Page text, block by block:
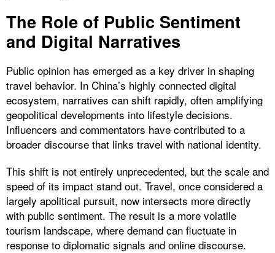
The Role of Public Sentiment
and Digital Narratives
Public opinion has emerged as a key driver in shaping
travel behavior. In China’s highly connected digital
ecosystem, narratives can shift rapidly, often amplifying
geopolitical developments into lifestyle decisions.
Influencers and commentators have contributed to a
broader discourse that links travel with national identity.
This shift is not entirely unprecedented, but the scale and
speed of its impact stand out. Travel, once considered a
largely apolitical pursuit, now intersects more directly
with public sentiment. The result is a more volatile
tourism landscape, where demand can fluctuate in
response to diplomatic signals and online discourse.